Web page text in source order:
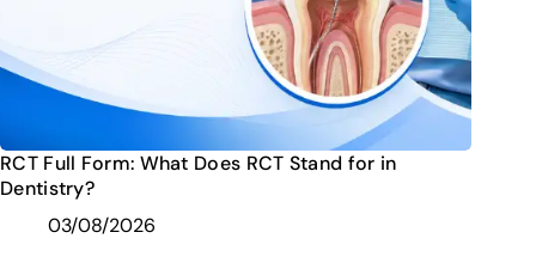
RCT Full Form: What Does RCT Stand for in
Dentistry?
03/08/2026